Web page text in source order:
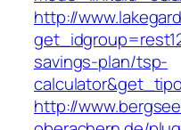
http://
savings-plan/tsp-
http://